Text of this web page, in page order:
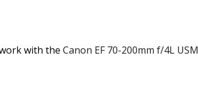
with the Canon EF 70-200mm f/4L USM